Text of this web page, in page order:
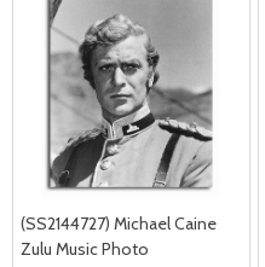
(SS2144727) Michael Caine
Zulu Music Photo